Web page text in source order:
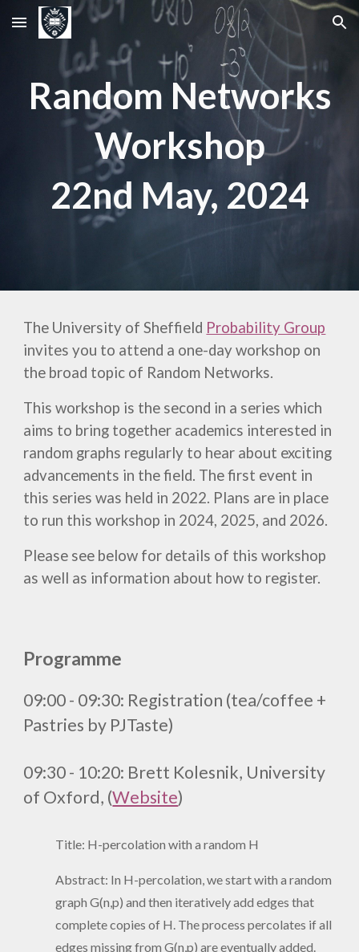
Skip to main content Skip to navigation
Random Networks
Workshop
22nd May, 2024
The University of Sheffield Probability Group
invites you to attend a one-dayworkshop on
the broad topic of Random Networks.
This workshop is the second in a series which
aims to bring together academics interested in
random graphs regularly to hear about exciting
advancements in the field. The first event in
this series was held in 2022. Plans are in place
to run this workshop in 2024, 2025, and 2026.
Please see below for details of thisworkshop
as well as information about how to register.
Programme
09:00 - 09:30: Registration (tea/coffee +
Pastries by PJTaste)
09:30 - 10:20: Brett Kolesnik, University
of Oxford, (Website)
Title: H-percolation with a random H
Abstract: In H-percolation, we start with a random
graph G(n,p) and then iteratively add edges that
complete copies of H. The process percolates if all
edges missing from G(n,p) are eventually added.